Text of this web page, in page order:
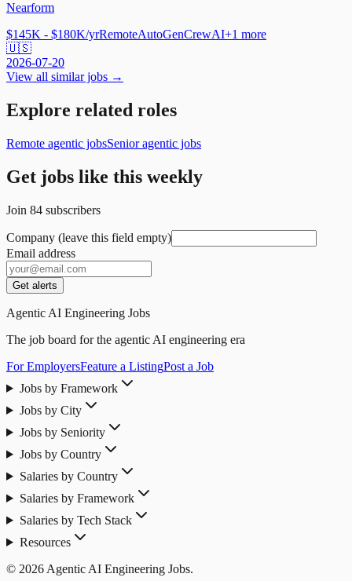
Nearform
$145K - $180K/yrRemoteAutoGenCrewAI+1 more
🇺🇸
2026-07-20
View all similar jobs →
Explore related roles
Remote agentic jobsSenior agentic jobs
Get jobs like this weekly
Join 84 subscribers
Company (leave this field empty)
Email address
Get alerts
Agentic AI Engineering Jobs
The job board for the agentic AI engineering era
For EmployersFeature a ListingPost a Job
Jobs by Framework
Jobs by City
Jobs by Seniority
Jobs by Country
Salaries by Country
Salaries by Framework
Salaries by Tech Stack
Resources
© 2026 Agentic AI Engineering Jobs.